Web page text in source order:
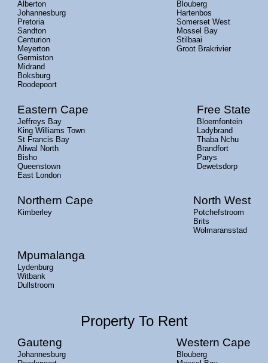
Alberton
Johannesburg
Pretoria
Sandton
Centurion
Meyerton
Germiston
Midrand
Boksburg
Roodepoort
Blouberg
Hartenbos
Somerset West
Mossel Bay
Stilbaai
Groot Brakrivier
Eastern Cape
Jeffreys Bay
King Williams Town
St Francis Bay
Aliwal North
Bisho
Queenstown
East London
Free State
Bloemfontein
Ladybrand
Thaba Nchu
Brandfort
Parys
Dewetsdorp
Northern Cape
Kimberley
North West
Potchefstroom
Brits
Wolmaransstad
Mpumalanga
Lydenburg
Witbank
Dullstroom
Property To Rent
Gauteng
Johannesburg
Western Cape
Blouberg